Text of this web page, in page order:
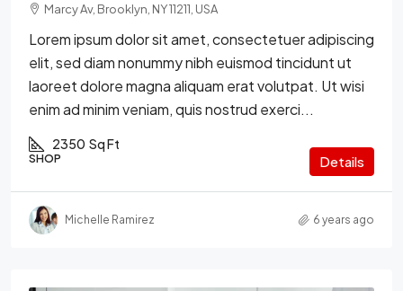
Marcy Av, Brooklyn, NY 11211, USA
Lorem ipsum dolor sit amet, consectetuer adipiscing
elit, sed diam nonummy nibh euismod tincidunt ut
laoreet dolore magna aliquam erat volutpat. Ut wisi
enim ad minim veniam, quis nostrud exerci...
2350 Sq Ft
SHOP Details
Michelle Ramirez 6 years ago